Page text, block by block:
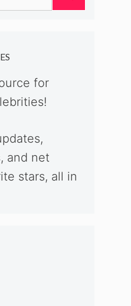
for
and net
stars, all in